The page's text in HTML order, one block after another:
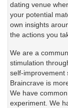
dating venue
your potential
own insights
the actions you
We are a
stimulation
self-improvement
Braincrave is
We have
experiment. We